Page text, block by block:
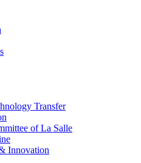
Transfer
of La Salle
Innovation